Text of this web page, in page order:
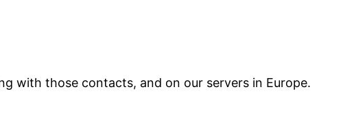
with those contacts, and on our servers in Europe.